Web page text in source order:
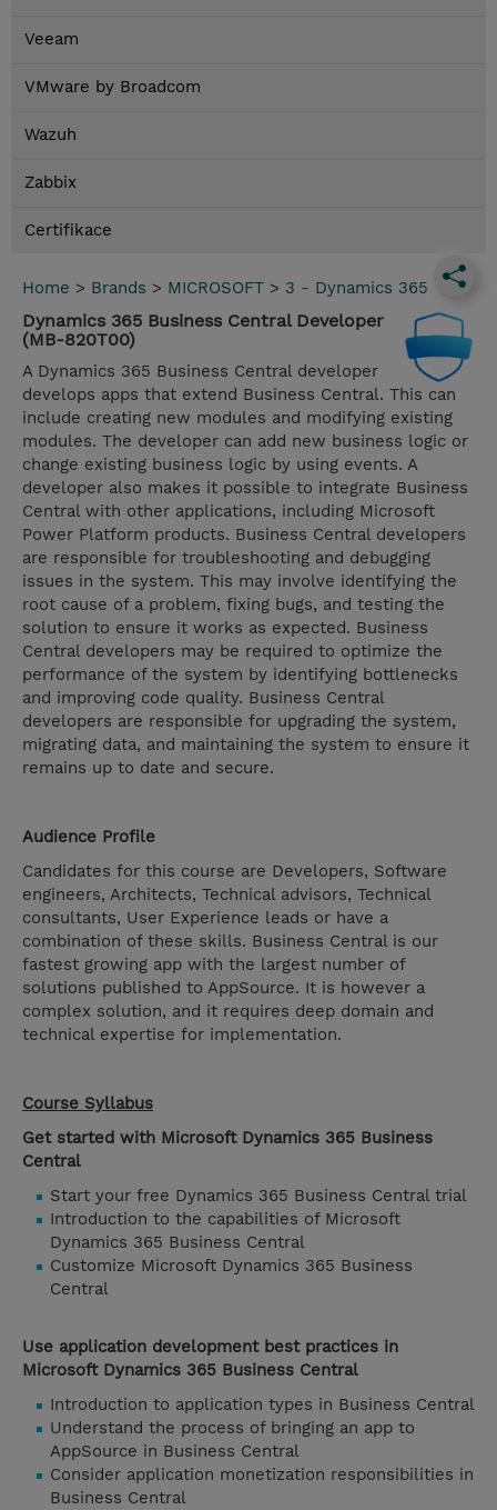
Veeam
VMware by Broadcom
Wazuh
Zabbix
Certifikace
Home > Brands > MICROSOFT > 3 - Dynamics 365
Dynamics 365 Business Central Developer
(MB-820T00)
A Dynamics 365 Business Central developer
develops apps that extend Business Central. This can
include creating new modules and modifying existing
modules. The developer can add new business logic or
change existing business logic by using events. A
developer also makes it possible to integrate Business
Central with other applications, including Microsoft
Power Platform products. Business Central developers
are responsible for troubleshooting and debugging
issues in the system. This may involve identifying the
root cause of a problem, fixing bugs, and testing the
solution to ensure it works as expected. Business
Central developers may be required to optimize the
performance of the system by identifying bottlenecks
and improving code quality. Business Central
developers are responsible for upgrading the system,
migrating data, and maintaining the system to ensure it
remains up to date and secure.
Audience Profile
Candidates for this course are Developers, Software
engineers, Architects, Technical advisors, Technical
consultants, User Experience leads or have a
combination of these skills. Business Central is our
fastest growing app with the largest number of
solutions published to AppSource. It is however a
complex solution, and it requires deep domain and
technical expertise for implementation.
Course Syllabus
Get started with Microsoft Dynamics 365 Business
Central
Start your free Dynamics 365 Business Central trial
Introduction to the capabilities of Microsoft
Dynamics 365 Business Central
Customize Microsoft Dynamics 365 Business
Central
Use application development best practices in
Microsoft Dynamics 365 Business Central
Introduction to application types in Business Central
Understand the process of bringing an app to
AppSource in Business Central
Consider application monetization responsibilities in
Business Central